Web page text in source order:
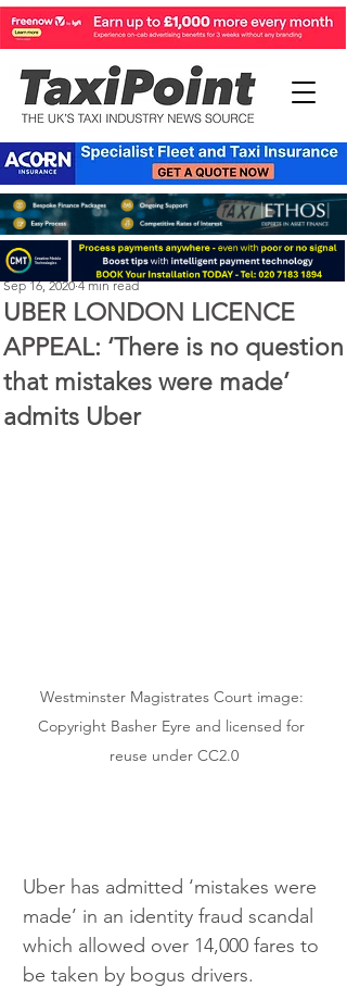
UBER LONDON LICENCE
APPEAL: ‘There is no question
that mistakes were made’
admits Uber
Perry Richardson
Sep 16, 2020 4 min read
Westminster Magistrates Court image:
Copyright Basher Eyre and licensed for
reuse under CC2.0
Uber has admitted ‘mistakes were
made’ in an identity fraud scandal
which allowed over 14,000 fares to
be taken by bogus drivers.